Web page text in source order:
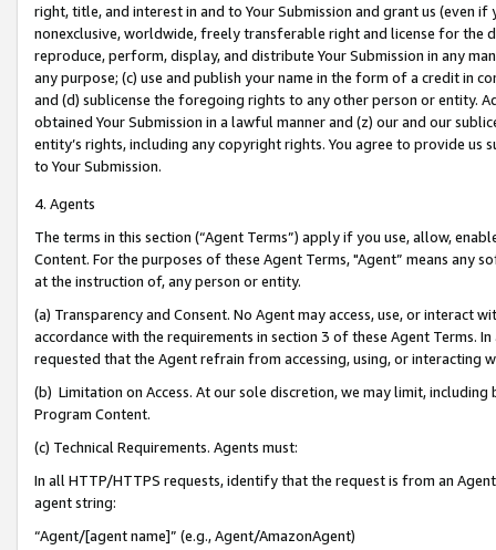
right, title, and interest in and to Your Submission and grant us (even
nonexclusive, worldwide, freely transferable right and license for
reproduce, perform, display, and distribute Your Submission in any
any purpose; (c) use and publish your name in the form of a credit in
and (d) sublicense the foregoing rights to any other person or entity.
obtained Your Submission in a lawful manner and (z) our and our
entity’s rights, including any copyright rights. You agree to provide us
to Your Submission.
4. Agents
The terms in this section (“Agent Terms”) apply if you use, allow,
Content. For the purposes of these Agent Terms, "Agent” means
at the instruction of, any person or entity.
(a) Transparency and Consent. No Agent may access, use, or
accordance with the requirements in section 3 of these Agent Terms.
requested that the Agent refrain from accessing, using, or interacting
(b) Limitation on Access. At our sole discretion, we may limit,
Program Content.
(c) Technical Requirements. Agents must:
In all HTTP/HTTPS requests, identify that the request is from an
agent string:
“Agent/[agent name]” (e.g., Agent/AmazonAgent)